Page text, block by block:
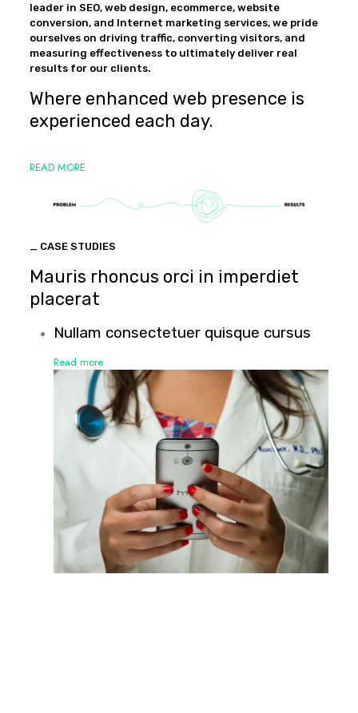
leader in SEO, web design, ecommerce, website
conversion, and Internet marketing services, we pride
ourselves on driving traffic, converting visitors, and
measuring effectiveness to ultimately deliver real
results for our clients.
Where enhanced web presence is
experienced each day.
READ MORE
_ CASE STUDIES
Mauris rhoncus orci in imperdiet
placerat
Nullam consectetuer quisque cursus
Read more